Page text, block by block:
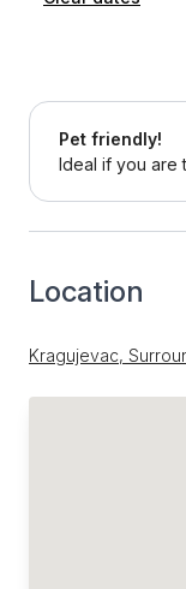
Pet friendly!
Ideal if you are
Location
Kragujevac,